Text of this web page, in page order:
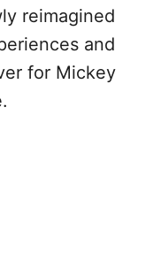
reimagined
and
for Mickey